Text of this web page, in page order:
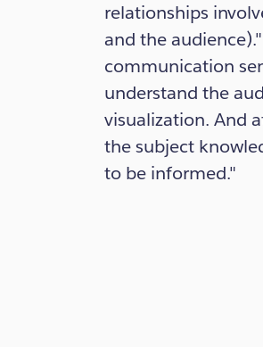
relationships
and the
communication
understand the
visualization. And
the subject
to be informed."